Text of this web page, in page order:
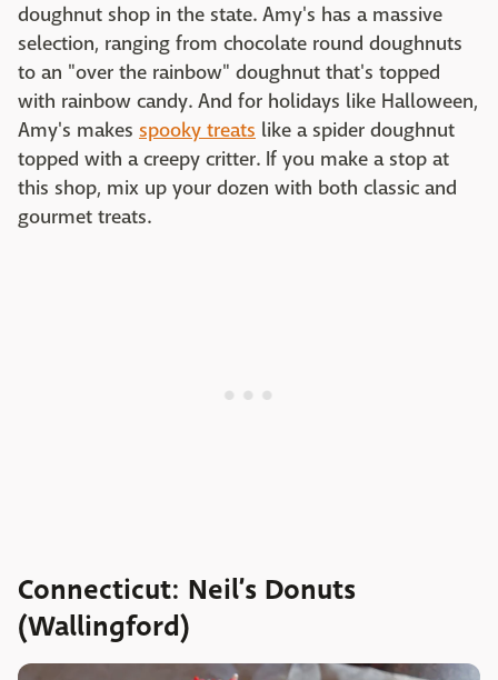
doughnut shop in the state. Amy's has a massive
selection, ranging from chocolate round doughnuts
to an "over the rainbow" doughnut that's topped
with rainbow candy. And for holidays like Halloween,
Amy's makes spooky treats like a spider doughnut
topped with a creepy critter. If you make a stop at
this shop, mix up your dozen with both classic and
gourmet treats.
Connecticut: Neil’s Donuts
(Wallingford)